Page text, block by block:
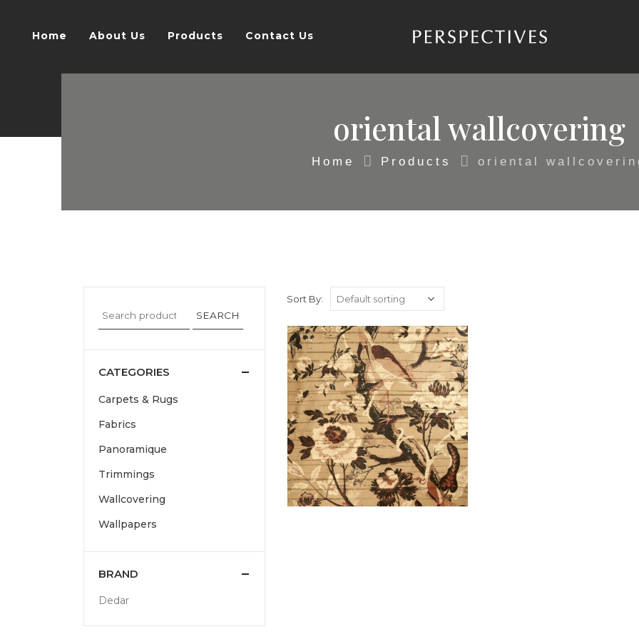
Home About Us Products Contact Us
oriental wallcovering
Home Products oriental
Sort By:
SEARCH
CATEGORIES
Carpets & Rugs
Fabrics
Panoramique
Trimmings
Wallcovering
Wallpapers
BRAND
Dedar